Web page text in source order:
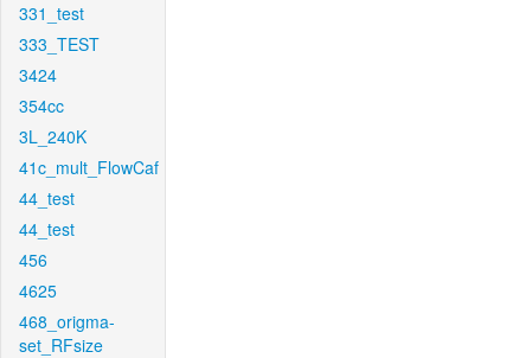
331_test
333_TEST
3424
354cc
3L_240K
41c_mult_FlowCaf
44_test
44_test
456
4625
468_origma-
set_RFsize